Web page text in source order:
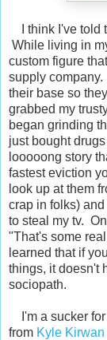
I think I've told
While living in
custom figure
supply
their base so
grabbed my
began grinding
just bought
looooong story
fastest eviction
look up at them
crap in folks)
to steal my tv.
"That's some
learned that if
things, it doesn't
sociopath.
I'm a sucker for
from Kyle Kirwan